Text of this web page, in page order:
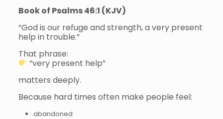
Book of Psalms 46:1 (KJV)
“God is our refuge and strength, a very present
help in trouble.”
That phrase:
“very present help”
matters deeply.
Because hard times often make people feel:
abandoned